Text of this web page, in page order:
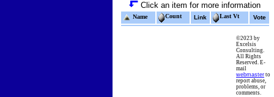
Click an item for more information
Name Count Link Last Vt Vote
©2023 by
Excelsis
Consulting.
All Rights
Reserved. E-
mail
webmaster to
report abuse,
problems, or
comments.